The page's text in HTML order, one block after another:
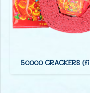
50000 CRACKERS